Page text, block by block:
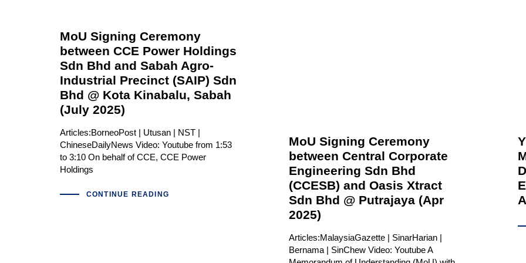
MoU Signing Ceremony
between CCE Power Holdings
Sdn Bhd and Sabah Agro-
Industrial Precinct (SAIP) Sdn
Bhd @ Kota Kinabalu, Sabah
(July 2025)
Articles:BorneoPost | Utusan | NST |
ChineseDailyNews Video: Youtube from 1:53
to 3:10 On behalf of CCE, CCE Power
Holdings
CONTINUE READING
MoU Signing Ceremony
between Central Corporate
Engineering Sdn Bhd
(CCESB) and Oasis Xtract
Sdn Bhd @ Putrajaya (Apr
2025)
Articles:MalaysiaGazette | SinarHarian |
Bernama | SinChew Video: Youtube A